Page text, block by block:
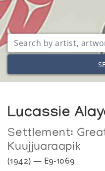
Lucassie
Settlement:
Kuujjuaraapik
(1942) — E9-1069